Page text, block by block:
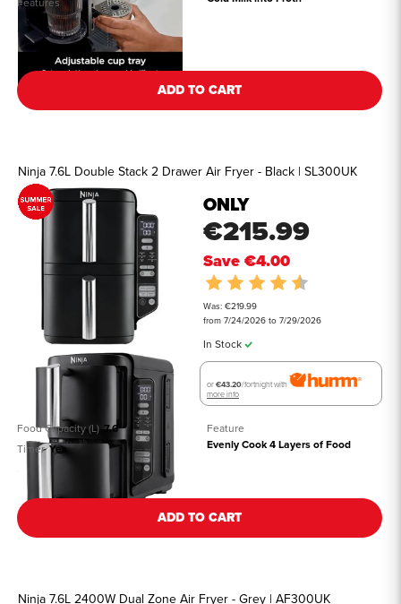
Features
See all details
ADD TO CART
Ninja 7.6L Double Stack 2 Drawer Air Fryer - Black | SL300UK
ONLY
€215.99
Save €4.00
Rating:
Was: €219.99
from 7/24/2026 to 7/29/2026
In Stock
Food Capacity (L) 7.6
Timer Yes
Feature
Evenly Cook 4 Layers of Food
or€43.20/fortnight with
more info
See all details
ADD TO CART
Ninja 7.6L 2400W Dual Zone Air Fryer - Grey | AF300UK